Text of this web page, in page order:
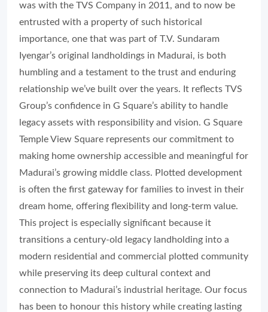
was with the TVS Company in 2011, and to now be
entrusted with a property of such historical
importance, one that was part of T.V. Sundaram
Iyengar’s original landholdings in Madurai, is both
humbling and a testament to the trust and enduring
relationship we’ve built over the years. It reflects TVS
Group’s confidence in G Square’s ability to handle
legacy assets with responsibility and vision. G Square
Temple View Square represents our commitment to
making home ownership accessible and meaningful for
Madurai’s growing middle class. Plotted development
is often the first gateway for families to invest in their
dream home, offering flexibility and long-term value.
This project is especially significant because it
transitions a century-old legacy landholding into a
modern residential and commercial plotted community
while preserving its deep cultural context and
connection to Madurai’s industrial heritage. Our focus
has been to honour this history while creating lasting